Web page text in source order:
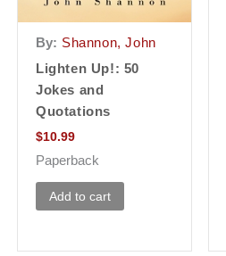
By: Shannon, John
Lighten Up!: 50
Jokes and
Quotations
$10.99
Paperback
Add to cart